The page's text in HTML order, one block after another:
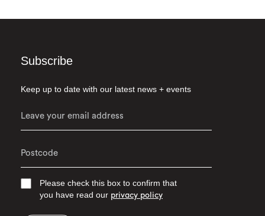
Subscribe
Keep up to date with our latest news + events
Please check this box to confirm that
you have read our privacy policy